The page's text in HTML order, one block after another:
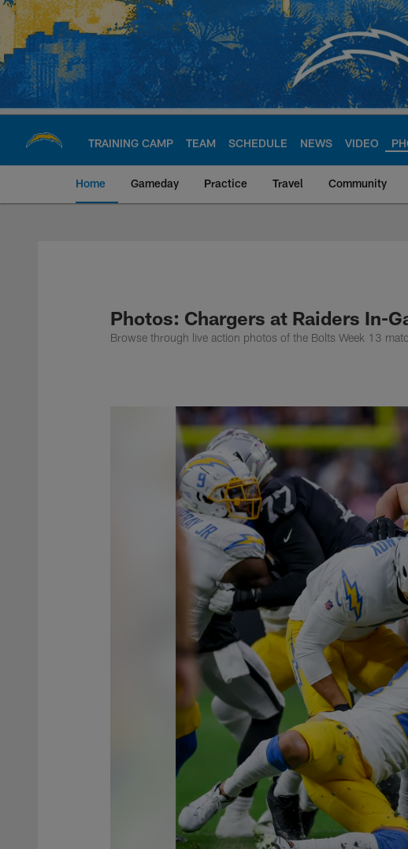
Skip
main
content
TRAINING CAMP TEAM SCHEDULE NEWS VIDEO
Home Gameday Practice Travel Community
Chargers Official Site
Photos: Chargers at Raiders In-
Browse through live action photos of the Bolts Week 13